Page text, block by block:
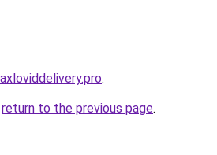
.
return to the previous page.